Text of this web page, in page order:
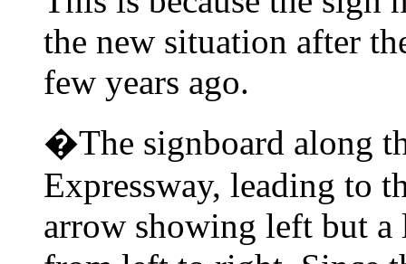
the new situation after
few years ago.
�The signboard along
Expressway, leading to
arrow showing left but